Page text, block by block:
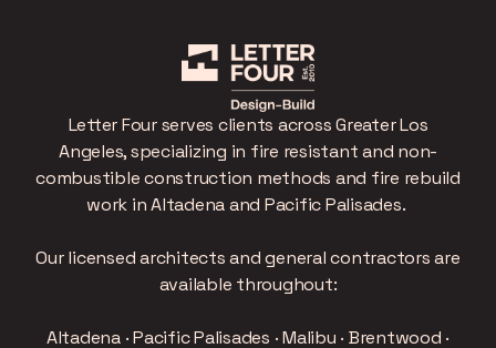
Letter Four serves clients across Greater Los
Angeles, specializing in fire resistant and non-
combustible construction methods and fire rebuild
work in Altadena and Pacific Palisades.
Our licensed architects and general contractors are
available throughout:
Altadena · Pacific Palisades · Malibu · Brentwood ·